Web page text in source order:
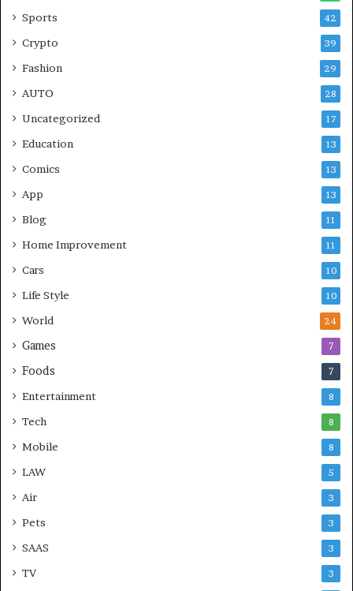
Sports 42
Crypto 39
Fashion 29
AUTO 28
Uncategorized 17
Education 13
Comics 13
App 13
Blog 11
Home Improvement 11
Cars 10
Life Style 10
World 24
Games 7
Foods 7
Entertainment 8
Tech 8
Mobile 8
LAW 5
Air 3
Pets 3
SAAS 3
TV 3